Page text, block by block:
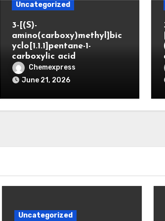
Uncategorized
3-[(S)-
amino(carboxy)methyl]bic
yclo[1.1.1]pentane-1-
carboxylic acid
Chemexpress
June 21, 2026
Uncategorized